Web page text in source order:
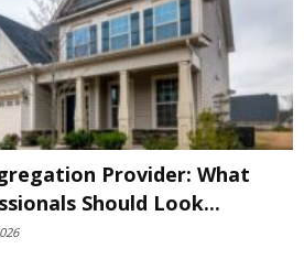
Provider: What
Should Look...